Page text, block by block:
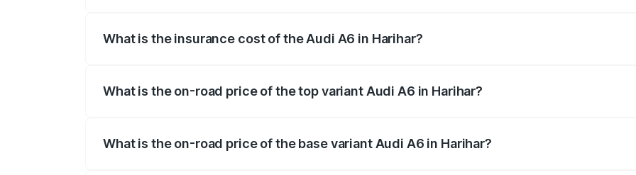
What is the insurance cost of the Audi A6 in Harihar?
What is the on-road price of the top variant Audi A6 in Harihar?
What is the on-road price of the base variant Audi A6 in Harihar?